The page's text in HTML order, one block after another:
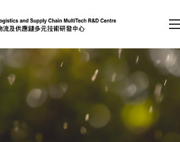
(Press enter)
Member Login
A A EN 繁 简